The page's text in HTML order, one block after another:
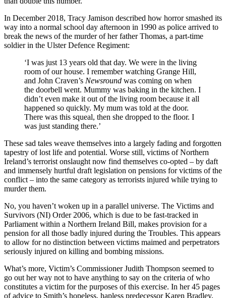
In December 2018, Tracy Jamison described how horror smashed its
way into a normal school day afternoon in 1990 as police arrived to
break the news of the murder of her father Thomas, a part-time
soldier in the Ulster Defence Regiment:
‘I was just 13 years old that day. We were in the living
room of our house. I remember watching Grange Hill,
and John Craven’s Newsround was coming on when
the doorbell went. Mummy was baking in the kitchen. I
didn’t even make it out of the living room because it all
happened so quickly. My mum was told at the door.
There was this squeal, then she dropped to the floor. I
was just standing there.’
These sad tales weave themselves into a largely fading and forgotten
tapestry of lost life and potential. Worse still, victims of Northern
Ireland’s terrorist onslaught now find themselves co-opted – by daft
and immensely hurtful draft legislation on pensions for victims of the
conflict – into the same category as terrorists injured while trying to
murder them.
No, you haven’t woken up in a parallel universe. The Victims and
Survivors (NI) Order 2006, which is due to be fast-tracked in
Parliament within a Northern Ireland Bill, makes provision for a
pension for all those badly injured during the Troubles. This appears
to allow for no distinction between victims maimed and perpetrators
seriously injured on killing and bombing missions.
What’s more, Victim’s Commissioner Judith Thompson seemed to
go out her way not to have anything to say on the criteria of who
constitutes a victim for the purposes of this exercise. In her 45 pages
of advice to Smith’s hopeless, hapless predecessor Karen Bradley,